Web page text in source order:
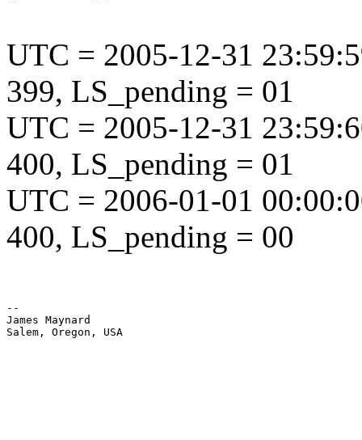
UTC = 2005-12-31
399, LS_pending = 01
UTC = 2005-12-31
400, LS_pending = 01
UTC = 2006-01-01
400, LS_pending = 00
--
James Maynard
Salem, Oregon, USA